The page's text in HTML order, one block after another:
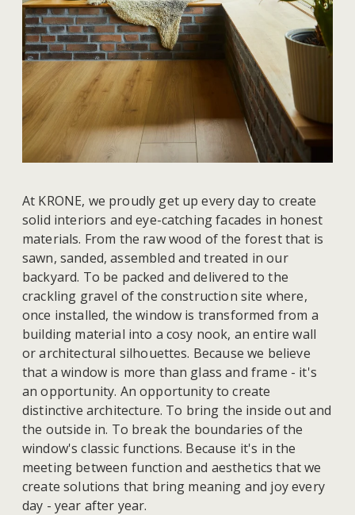
At KRONE, we proudly get up every day to create
solid interiors and eye-catching facades in honest
materials. From the raw wood of the forest that is
sawn, sanded, assembled and treated in our
backyard. To be packed and delivered to the
crackling gravel of the construction site where,
once installed, the window is transformed from a
building material into a cosy nook, an entire wall
or architectural silhouettes. Because we believe
that a window is more than glass and frame - it's
an opportunity. An opportunity to create
distinctive architecture. To bring the inside out and
the outside in. To break the boundaries of the
window's classic functions. Because it's in the
meeting between function and aesthetics that we
create solutions that bring meaning and joy every
day - year after year.